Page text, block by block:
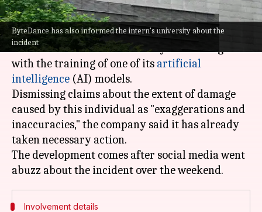
ByteDance has also informed the intern's university about the
incident
What's the story
ByteDance, the parent company ofTikTok, has
fired an intern for "maliciously interfering"
with the training of one of its artificial
intelligence (AI) models.
Dismissing claims about the extent of damage
caused by this individual as "exaggerations and
inaccuracies," the company said it has already
taken necessary action.
The development comes after social media went
Involvement details